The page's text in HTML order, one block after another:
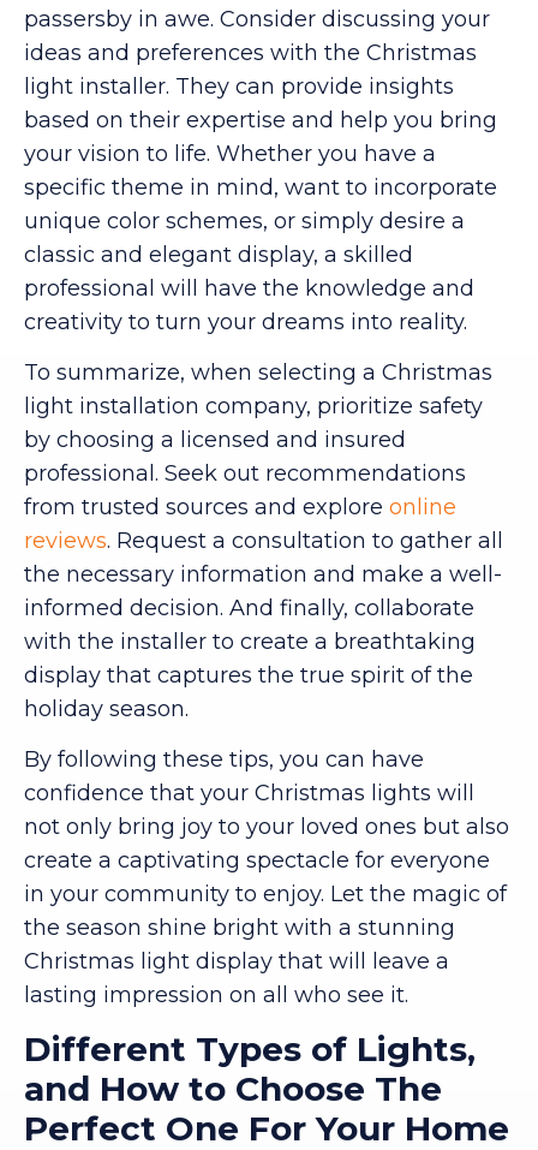
passersby in awe. Consider discussing your
ideas and preferences with the Christmas
light installer. They can provide insights
based on their expertise and help you bring
your vision to life. Whether you have a
specific theme in mind, want to incorporate
unique color schemes, or simply desire a
classic and elegant display, a skilled
professional will have the knowledge and
creativity to turn your dreams into reality.
To summarize, when selecting a Christmas
light installation company, prioritize safety
by choosing a licensed and insured
professional. Seek out recommendations
from trusted sources and explore online
reviews. Request a consultation to gather all
the necessary information and make a well-
informed decision. And finally, collaborate
with the installer to create a breathtaking
display that captures the true spirit of the
holiday season.
By following these tips, you can have
confidence that your Christmas lights will
not only bring joy to your loved ones but also
create a captivating spectacle for everyone
in your community to enjoy. Let the magic of
the season shine bright with a stunning
Christmas light display that will leave a
lasting impression on all who see it.
Different Types of Lights,
and How to Choose The
Perfect One For Your Home